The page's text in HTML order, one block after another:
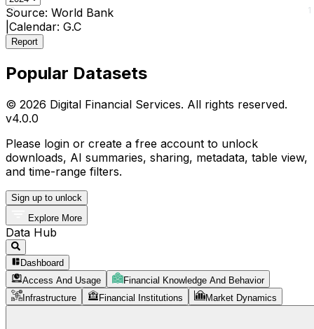
0 1
Source: World Bank
Calendar: G.C
Report
Popular Datasets
© 2026 Digital Financial Services. All rights reserved.
v4.0.0
Please login or create a free account to unlock
downloads, AI summaries, sharing, metadata, table view,
and time-range filters.
Sign up to unlock
Explore More
Data Hub
Dashboard
Access And Usage
Financial Knowledge And Behavior
Infrastructure
Financial Institutions Market Dynamics